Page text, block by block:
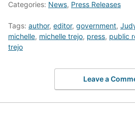
Categories: News, Press Releases
Tags: author, editor, government,
michelle, michelle trejo, press, public
trejo
Leave a